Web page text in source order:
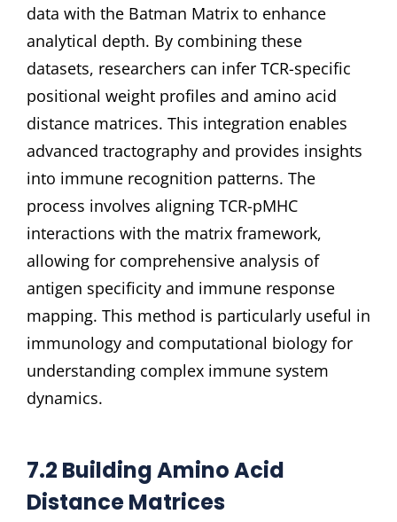
data with the Batman Matrix to enhance
analytical depth. By combining these
datasets, researchers can infer TCR-specific
positional weight profiles and amino acid
distance matrices. This integration enables
advanced tractography and provides insights
into immune recognition patterns. The
process involves aligning TCR-pMHC
interactions with the matrix framework,
allowing for comprehensive analysis of
antigen specificity and immune response
mapping. This method is particularly useful in
immunology and computational biology for
understanding complex immune system
dynamics.
7.2 Building Amino Acid
Distance Matrices